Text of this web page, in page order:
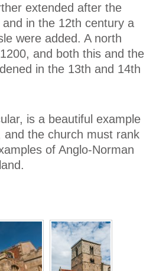
extended after the
in the 12th century a
were added. A north
and both this and the
in the 13th and 14th
is a beautiful example
and the church must rank
of Anglo-Norman